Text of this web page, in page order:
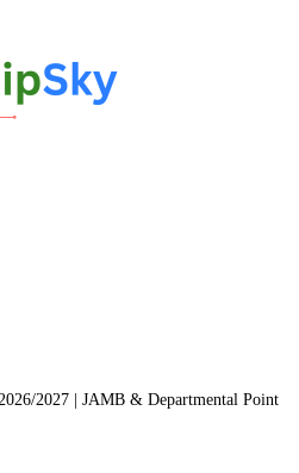
2027 | JAMB & Departmental Point